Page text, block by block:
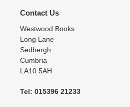
Contact Us
Westwood Books
Long Lane
Sedbergh
Cumbria
LA10 5AH
Tel: 015396 21233